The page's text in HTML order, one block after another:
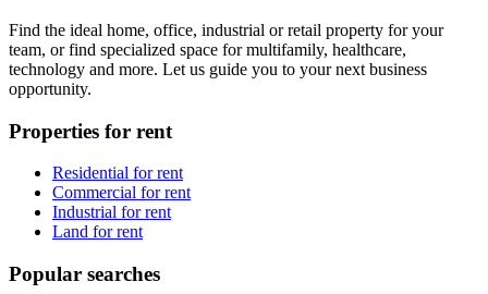
Find the ideal home, office, industrial or retail property for your
team, or find specialized space for multifamily, healthcare,
technology and more. Let us guide you to your next business
opportunity.
Properties for rent
Residential for rent
Commercial for rent
Industrial for rent
Land for rent
Popular searches